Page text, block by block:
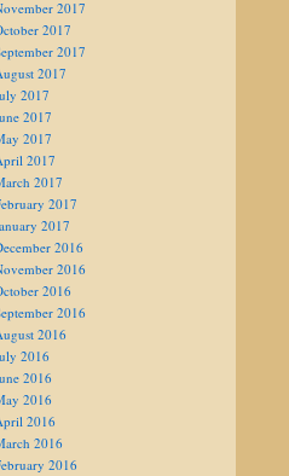
2017
2017
2017
2017
2017
2017
2017
2017
2017
2017
2017
2016
2016
2016
2016
2016
2016
2016
2016
2016
2016
2016